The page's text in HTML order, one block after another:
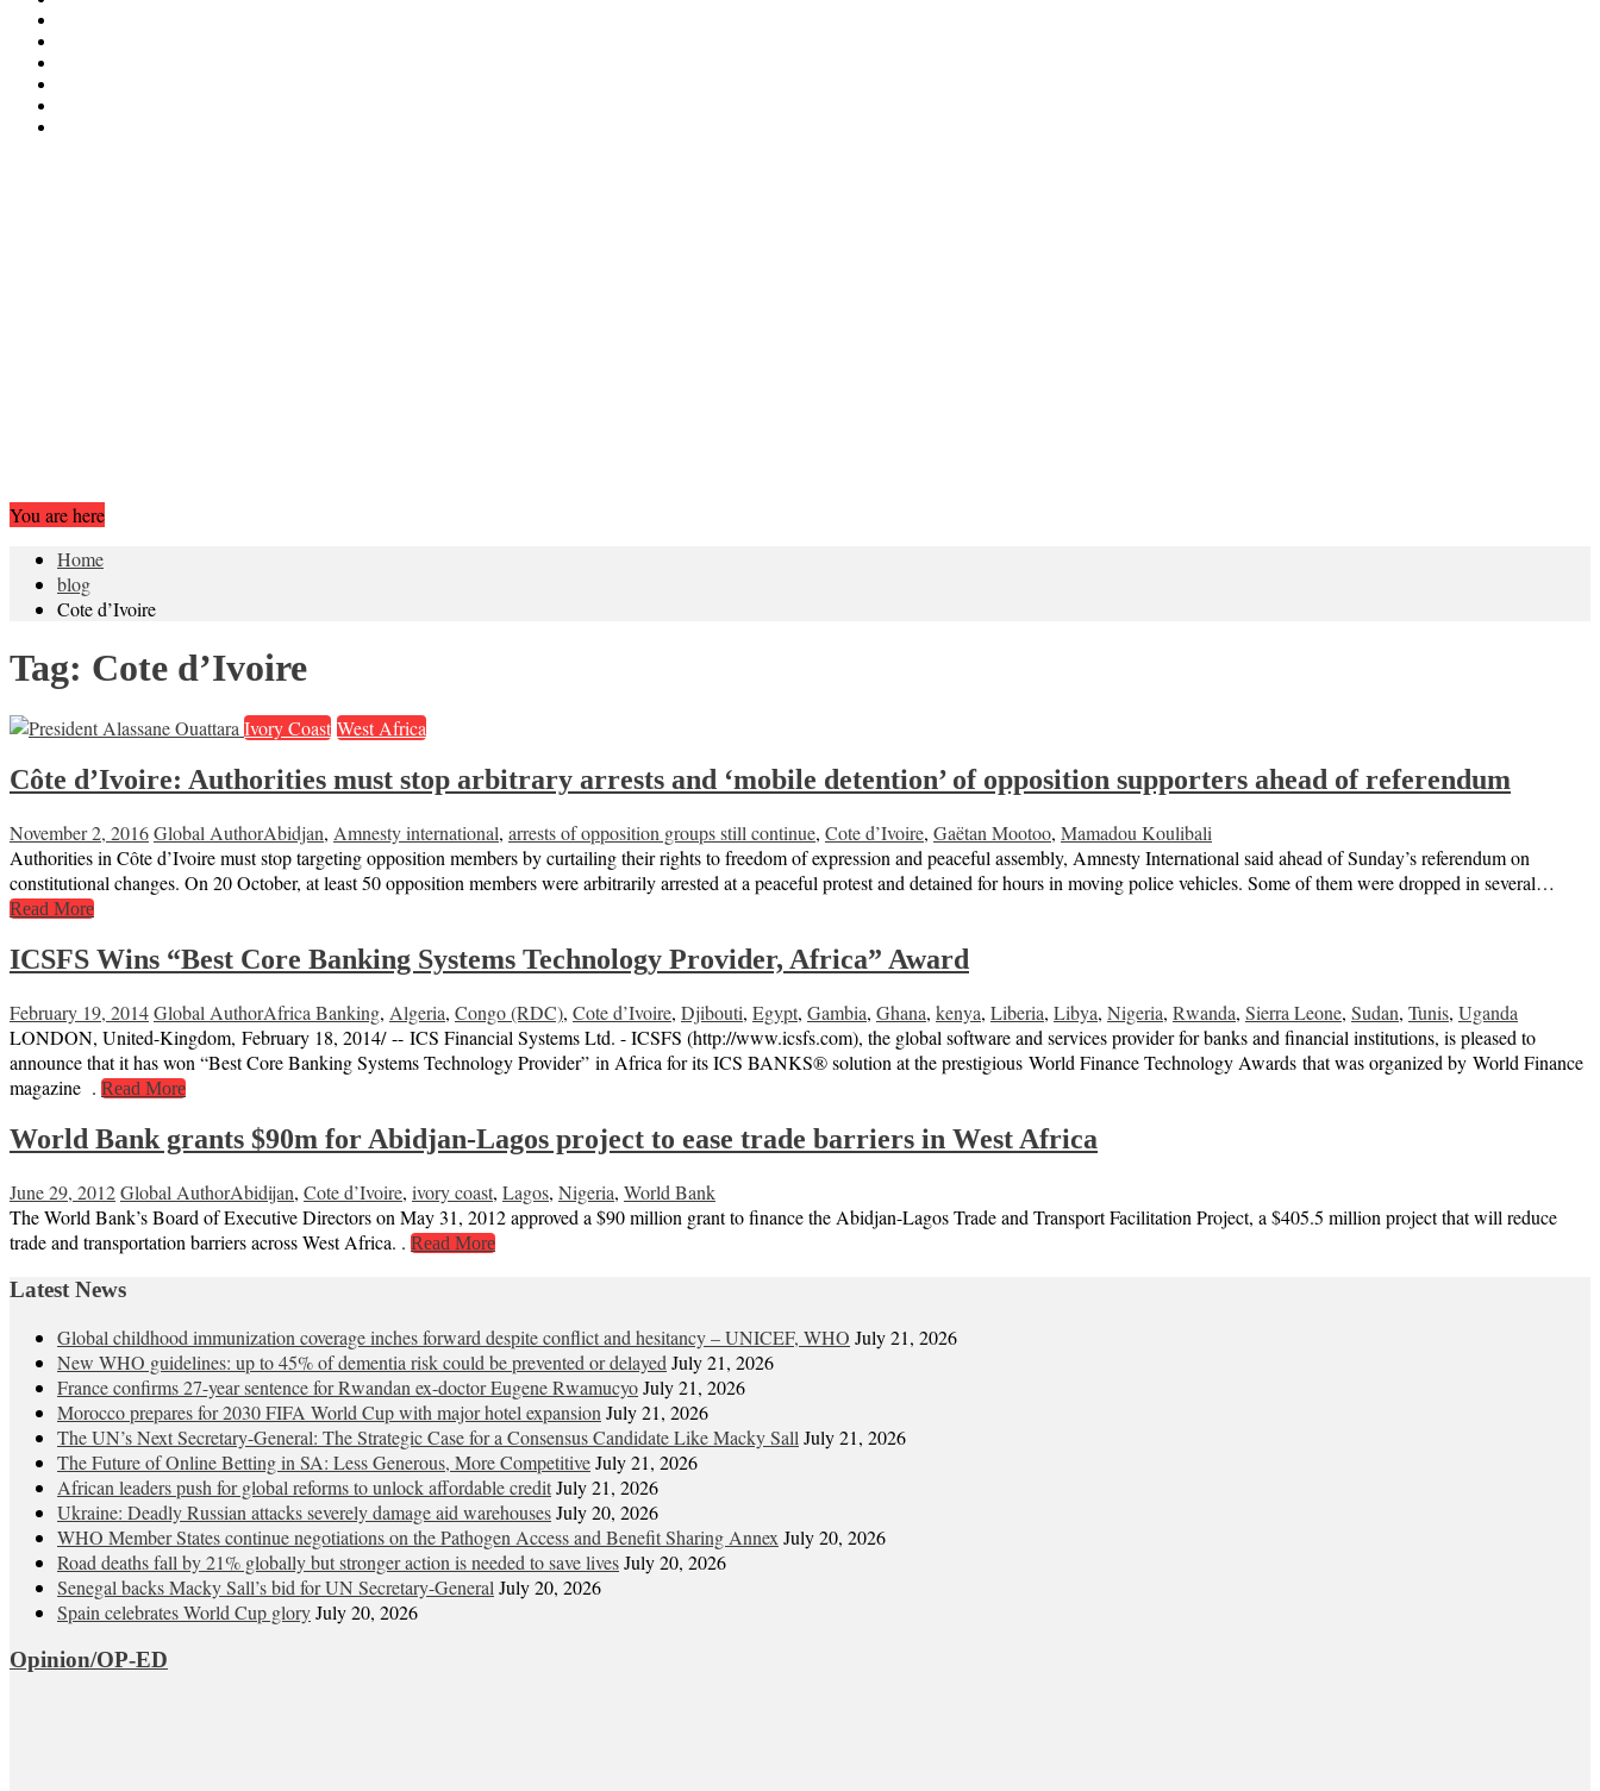
You are here
Home
blog
Cote d’Ivoire
Tag: Cote d’Ivoire
Ivory Coast West Africa
Côte d’Ivoire: Authorities must stop arbitrary arrests and ‘mobile detention’ of opposition supporters ahead of referendum
November 2, 2016Global AuthorAbidjan, Amnesty international, arrests of opposition groups still continue, Cote d’Ivoire, Gaëtan Mootoo, Mamadou Koulibali
Authorities in Côte d’Ivoire must stop targeting opposition members by curtailing their rights to freedom of expression and peaceful assembly, Amnesty International said ahead of Sunday’s referendum on
constitutional changes. On 20 October, at least 50 opposition members were arbitrarily arrested at a peaceful protest and detained for hours in moving police vehicles. Some of them were dropped in several…
Read More
ICSFS Wins “Best Core Banking Systems Technology Provider, Africa” Award
February 19, 2014Global AuthorAfrica Banking, Algeria, Congo (RDC), Cote d’Ivoire, Djibouti, Egypt, Gambia, Ghana, kenya, Liberia, Libya, Nigeria, Rwanda, Sierra Leone, Sudan, Tunis, Uganda
LONDON, United-Kingdom, February 18, 2014/ -- ICS Financial Systems Ltd. - ICSFS (http://www.icsfs.com), the global software and services provider for banks and financial institutions, is pleased to
announce that it has won “Best Core Banking Systems Technology Provider” in Africa for its ICS BANKS® solution at the prestigious World Finance Technology Awards that was organized by World Finance
magazine . Read More
World Bank grants $90m for Abidjan-Lagos project to ease trade barriers in West Africa
June 29, 2012Global AuthorAbidijan, Cote d’Ivoire, ivory coast, Lagos, Nigeria, World Bank
The World Bank’s Board of Executive Directors on May 31, 2012 approved a $90 million grant to finance the Abidjan-Lagos Trade and Transport Facilitation Project, a $405.5 million project that will reduce
trade and transportation barriers across West Africa. . Read More
Latest News
Global childhood immunization coverage inches forward despite conflict and hesitancy – UNICEF, WHO July 21, 2026
New WHO guidelines: up to 45% of dementia risk could be prevented or delayedJuly 21, 2026
France confirms 27-year sentence for Rwandan ex-doctor Eugene RwamucyoJuly 21, 2026
Morocco prepares for 2030 FIFA World Cup with major hotel expansionJuly 21, 2026
The UN’s Next Secretary-General: The Strategic Case for a Consensus Candidate Like Macky SallJuly 21, 2026
The Future of Online Betting in SA: Less Generous, More CompetitiveJuly 21, 2026
African leaders push for global reforms to unlock affordable creditJuly 21, 2026
Ukraine: Deadly Russian attacks severely damage aid warehousesJuly 20, 2026
WHO Member States continue negotiations on the Pathogen Access and Benefit Sharing AnnexJuly 20, 2026
Road deaths fall by 21% globally but stronger action is needed to save livesJuly 20, 2026
Senegal backs Macky Sall’s bid for UN Secretary-GeneralJuly 20, 2026
Spain celebrates World Cup gloryJuly 20, 2026
Opinion/OP-ED